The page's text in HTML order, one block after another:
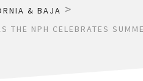
& BAJA >
THE NPH CELEBRATES